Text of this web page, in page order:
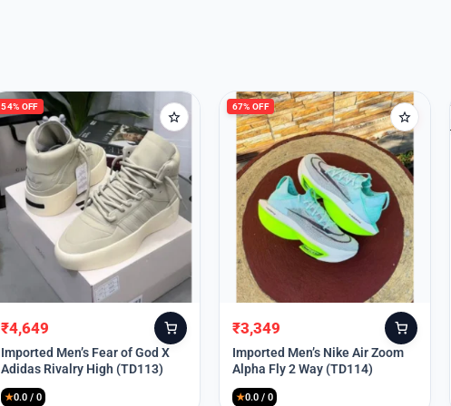
54% OFF
Original
price
was:
₹9,999.
₹4,649
Current
price
is:
₹4,649.
Imported Men’s Fear of God X
Adidas Rivalry High (TD113)
★0.0 / 0
67% OFF
Original
price
was:
₹9,999.
₹3,349
Current
price
is:
₹3,349.
Imported Men’s Nike Air Zoom
Alpha Fly 2 Way (TD114)
★0.0 / 0